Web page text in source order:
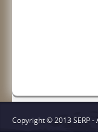
Copyright © 2013 SERP -